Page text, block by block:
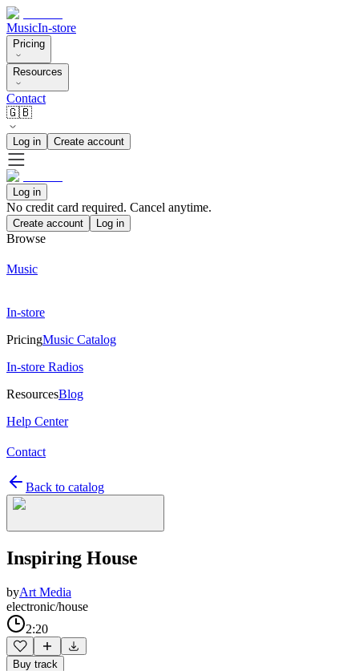
MusicIn-store
Pricing
Resources
Contact
🇬🇧
Log in Create account
Log in
No credit card required. Cancel anytime.
Create account Log in
Browse
Music
In-store
PricingMusic Catalog
In-store Radios
ResourcesBlog
Help Center
Contact
Back to catalog
Inspiring House
byArt Media
electronic/house
2:20
Buy track